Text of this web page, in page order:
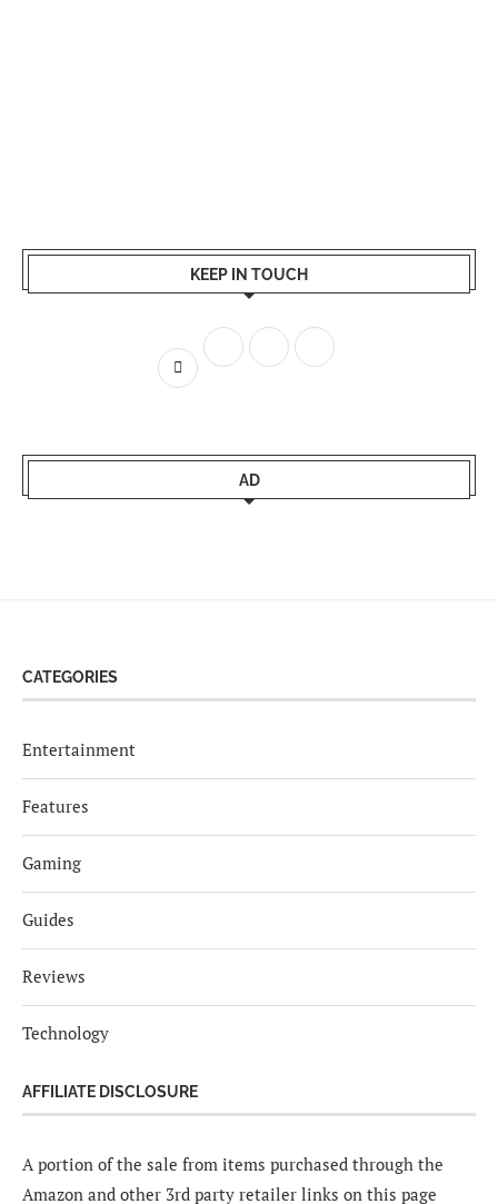
KEEP IN TOUCH
AD
CATEGORIES
Entertainment
Features
Gaming
Guides
Reviews
Technology
AFFILIATE DISCLOSURE
A portion of the sale from items purchased through the
Amazon and other 3rd party retailer links on this page